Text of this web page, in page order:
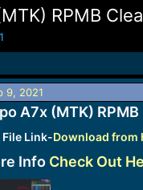
RPMB
9, 2021
A7x (MTK)
File Link-Download from
Info Check Out